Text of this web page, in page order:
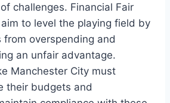
challenges. Financial ​Fair
to level ​the playing field by
from overspending and
an ‍unfair advantage.
Manchester City must
their budgets and‌